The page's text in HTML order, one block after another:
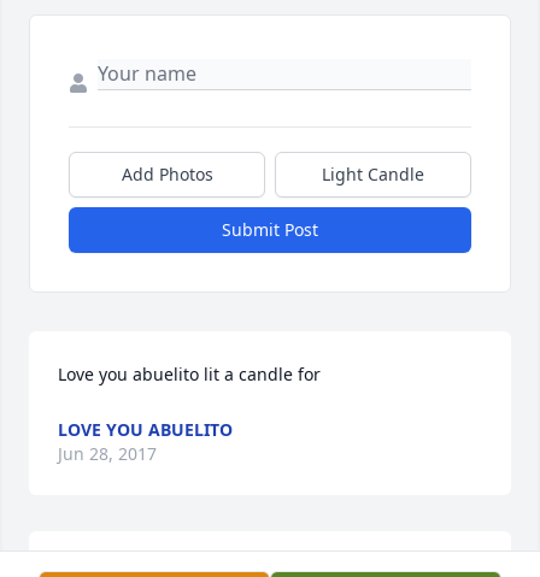
Add Photos Light Candle
Submit Post
Love you abuelito lit a candle for
LOVE YOU ABUELITO
Jun 28, 2017